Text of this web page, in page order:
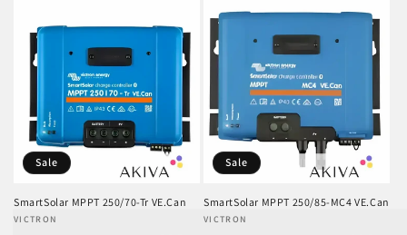
Sale
SmartSolar MPPT 250/70-Tr VE.Can
Vendor:
VICTRON
Sale
SmartSolar MPPT 250/85-MC4 VE.Can
Vendor:
VICTRON